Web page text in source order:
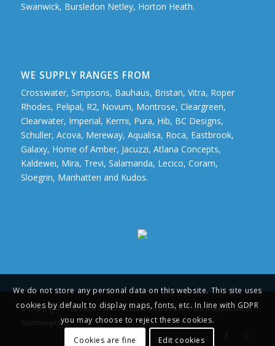
Swanwick, Bursledon Netley, Horton Heath.
WE SUPPLY RANGES FROM
Crosswater, Simpsons, Bauhaus, Bristan, Vitra, Roper
Rhodes, Pelipal, R2, Novum, Montrose, Cleargreen,
Clearwater, Imperial, Kermi, Pura, Hib, BC Designs,
Schuller, Acova, Mereway, Aqualisa, Roca, Eastbrook,
Galaxy, Home of Amber, Jacuzzi, Atlana Concepts,
Kaldewei, Mira, Trevi, Salamanda, Lecico, Coram,
Sloegrin, Manhatten and Kudos.
© Copyright - Taps and Tubs Ltd. Bathroom and Kitchen Installations in
Southampton
We do not store any personal data on this website. This site uses
cookies by default to display maps, fonts, etc. In line with GDPR
you may choose to reject these cookies.
Cookies are fine
Edit cookies